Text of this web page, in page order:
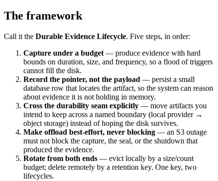
The framework
Call it the Durable Evidence Lifecycle. Five steps, in order:
Capture under a budget — produce evidence with hard
bounds on duration, size, and frequency, so a flood of triggers
cannot fill the disk.
Record the pointer, not the payload — persist a small
database row that locates the artifact, so the system can reason
about evidence it is not holding in memory.
Cross the durability seam explicitly — move artifacts you
intend to keep across a named boundary (local provider →
object storage) instead of hoping the disk survives.
Make offload best-effort, never blocking — an S3 outage
must not block the capture, the seal, or the shutdown that
produced the evidence.
Rotate from both ends — evict locally by a size/count
budget; delete remotely by a retention key. One key, two
lifecycles.